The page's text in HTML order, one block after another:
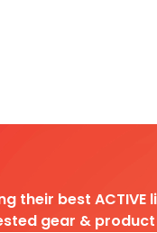
their best
gear &